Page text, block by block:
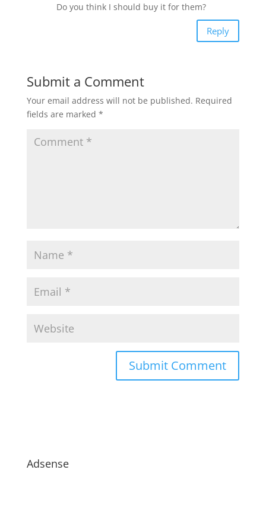
Do you think I should buy it for them?
Reply
Submit a Comment
Your email address will not be published. Required
fields are marked *
Adsense